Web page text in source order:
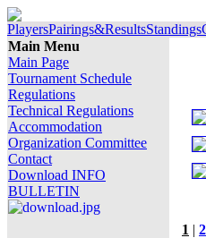
PlayersPairings&ResultsStandings
Main Menu
Main Page
Tournament Schedule
Regulations
Technical Regulations
Accommodation
Organization Committee
Contact
Download INFO
BULLETIN
1 | 2